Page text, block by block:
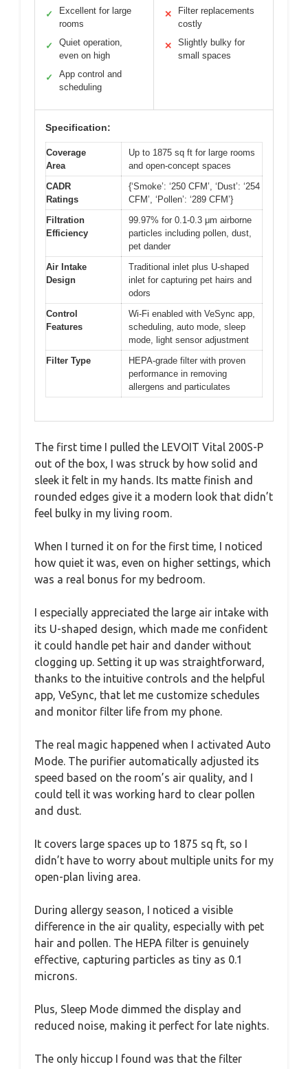
✓
Excellent for large
rooms
✓
Quiet operation,
even on high
✓
App control and
scheduling
✕
Filter replacements
costly
✕
Slightly bulky for
small spaces
Specification:
Coverage
Area
Up to 1875 sq ft for large rooms
and open-concept spaces
CADR
Ratings
{‘Smoke’: ‘250 CFM’, ‘Dust’: ‘254
CFM’, ‘Pollen’: ‘289 CFM’}
Filtration
Efficiency
99.97% for 0.1-0.3 μm airborne
particles including pollen, dust,
pet dander
Air Intake
Design
Traditional inlet plus U-shaped
inlet for capturing pet hairs and
odors
Control
Features
Wi-Fi enabled with VeSync app,
scheduling, auto mode, sleep
mode, light sensor adjustment
Filter Type
HEPA-grade filter with proven
performance in removing
allergens and particulates
The first time I pulled the LEVOIT Vital 200S-P
out of the box, I was struck by how solid and
sleek it felt in my hands. Its matte finish and
rounded edges give it a modern look that didn’t
feel bulky in my living room.
When I turned it on for the first time, I noticed
how quiet it was, even on higher settings, which
was a real bonus for my bedroom.
I especially appreciated the large air intake with
its U-shaped design, which made me confident
it could handle pet hair and dander without
clogging up. Setting it up was straightforward,
thanks to the intuitive controls and the helpful
app, VeSync, that let me customize schedules
and monitor filter life from my phone.
The real magic happened when I activated Auto
Mode. The purifier automatically adjusted its
speed based on the room’s air quality, and I
could tell it was working hard to clear pollen
and dust.
It covers large spaces up to 1875 sq ft, so I
didn’t have to worry about multiple units for my
open-plan living area.
During allergy season, I noticed a visible
difference in the air quality, especially with pet
hair and pollen. The HEPA filter is genuinely
effective, capturing particles as tiny as 0.1
microns.
Plus, Sleep Mode dimmed the display and
reduced noise, making it perfect for late nights.
The only hiccup I found was that the filter